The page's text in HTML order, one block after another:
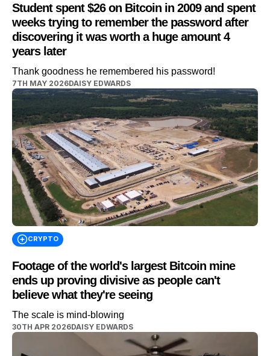
Student spent $26 on Bitcoin in 2009 and spent
weeks trying to remember the password after
discovering it was worth a huge amount 4
years later
Thank goodness he remembered his password!
7TH MAY 2026DAISY EDWARDS
CRYPTO
Footage of the world's largest Bitcoin mine
ends up proving divisive as people can't
believe what they're seeing
The scale is mind-blowing
30TH APR 2026DAISY EDWARDS